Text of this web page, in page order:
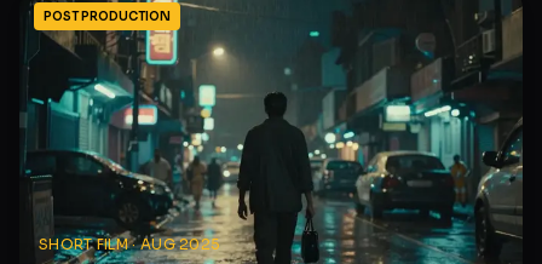
POST PRODUCTION
SHORT FILM·AUG 2025